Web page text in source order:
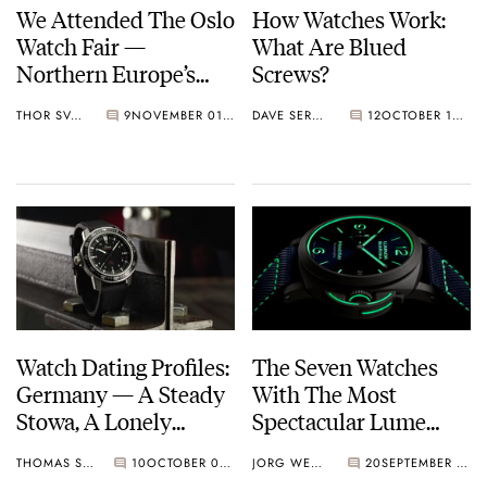
We Attended The Oslo
Watch Fair —
Northern Europe’s
EventTHOR SVABOE 9 NOVEMBER 01, 2021
How Watches Work:
What Are Blued
Screws?
DAVE SERGEANT 12 OCTOBER 16, 2021
Watch Dating Profiles:
Germany — A Steady
Stowa, A Lonely
Seductive Sinn
THOMAS STOVER 10 OCTOBER 03, 2021
The Seven Watches
With The Most
Spectacular Lume
JORG WEPPELINK 20 SEPTEMBER 24, 2021